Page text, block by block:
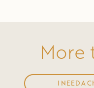
More
I NEED A